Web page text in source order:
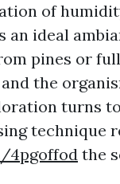
of
ideal
pines or
the
turns
technique
4pgoffod the